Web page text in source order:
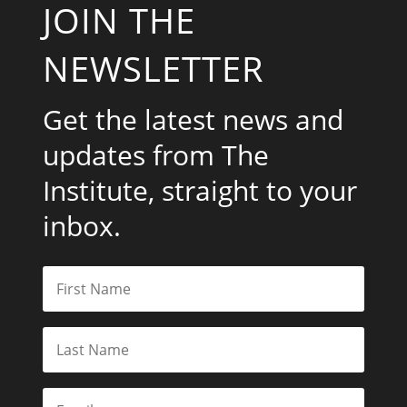
JOIN THE
NEWSLETTER
Get the latest news and
updates from The
Institute, straight to your
inbox.